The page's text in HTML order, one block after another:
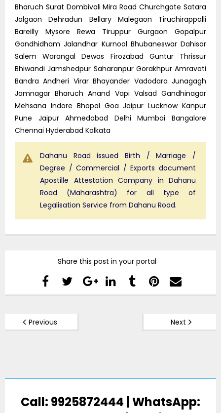
Bharuch Surat Dombivali Mira Road Churchgate Satara
Jalgaon Dehradun Bellary Malegaon Tiruchirappalli
Bareilly Mysore Rewa Tiruppur Gurgaon Gopalpur
Gandhidham Jalandhar Kurnool Bhubaneswar Dahisar
Salem Warangal Dewas Firozabad Guntur Thrissur
Bhiwandi Jamshedpur Saharanpur Gorakhpur Amravati
Bandra Andheri Virar Bhayander Vadodara Junagagh
Jamnagar Bharuch Anand Vapi Valsad Gandhinagar
Mehsana Indore Bhopal Goa Jaipur Lucknow Kanpur
Pune Jaipur Ahmedabad Delhi Mumbai Bangalore
Chennai Hyderabad Kolkata
Dahanu Road issued Birth / Marriage /
Degree / Commercial / Exports document
Apostille Attestation Company in Dahanu
Road (Maharashtra) for all type of
Legalisation Service from Dahanu Road.
Share this post in your portal
Previous Next
Call: 9925872444 | WhatsApp: